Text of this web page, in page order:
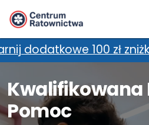
zł zniżki!
Kwalifikowana
Pomoc